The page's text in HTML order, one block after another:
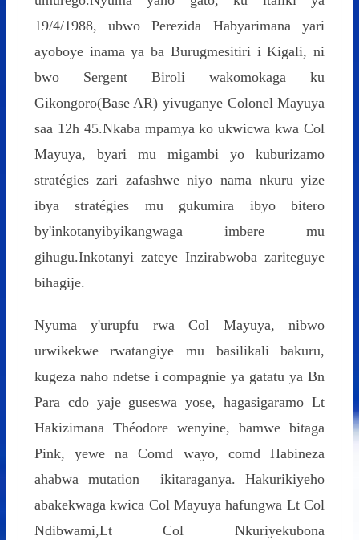
19/4/1988, ubwo Perezida Habyarimana yari
ayoboye inama ya ba Burugmesitiri i Kigali, ni
bwo Sergent Biroli wakomokaga ku
Gikongoro(Base AR) yivuganye Colonel Mayuya
saa 12h 45.Nkaba mpamya ko ukwicwa kwa Col
Mayuya, byari mu migambi yo kuburizamo
stratégies zari zafashwe niyo nama nkuru yize
ibya stratégies mu gukumira ibyo bitero
by'inkotanyibyikangwaga imbere mu
gihugu.Inkotanyi zateye Inzirabwoba zariteguye
bihagije.
Nyuma y'urupfu rwa Col Mayuya, nibwo
urwikekwe rwatangiye mu basilikali bakuru,
kugeza naho ndetse i compagnie ya gatatu ya Bn
Para cdo yaje guseswa yose, hagasigaramo Lt
Hakizimana Théodore wenyine, bamwe bitaga
Pink, yewe na Comd wayo, comd Habineza
ahabwa mutation ikitaraganya. Hakurikiyeho
abakekwaga kwica Col Mayuya hafungwa Lt Col
Ndibwami,Lt Col Nkuriyekubona